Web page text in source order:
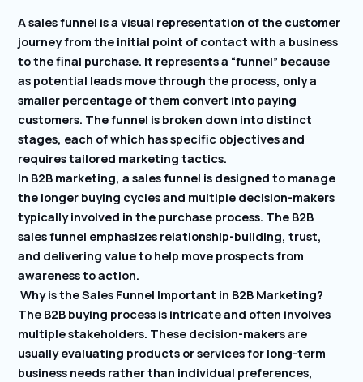
A sales funnel is a visual representation of the customer
journey from the initial point of contact with a business
to the final purchase. It represents a “funnel” because
as potential leads move through the process, only a
smaller percentage of them convert into paying
customers. The funnel is broken down into distinct
stages, each of which has specific objectives and
requires tailored marketing tactics.
In B2B marketing, a sales funnel is designed to manage
the longer buying cycles and multiple decision-makers
typically involved in the purchase process. The B2B
sales funnel emphasizes relationship-building, trust,
and delivering value to help move prospects from
awareness to action.
Why is the Sales Funnel Important in B2B Marketing?
The B2B buying process is intricate and often involves
multiple stakeholders. These decision-makers are
usually evaluating products or services for long-term
business needs rather than individual preferences,